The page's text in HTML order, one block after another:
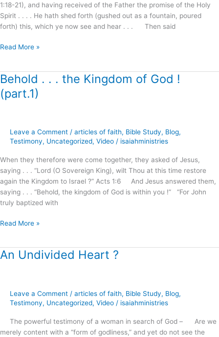
1:18-21), and having received of the Father the promise of the Holy
Spirit . . . . He hath shed forth (gushed out as a fountain, poured
forth) this, which ye now see and hear . . . Then said
expect
so
little
Read More »
Behold . . . the Kingdom of God !
(part.1)
Leave a Comment / articles of faith, Bible Study, Blog,
Testimony, Uncategorized, Video / isaiahministries
When they therefore were come together, they asked of Jesus,
saying . . . “Lord (O Sovereign King), wilt Thou at this time restore
again the Kingdom to Israel ?” Acts 1:6 And Jesus answered them,
saying . . . “Behold, the kingdom of God is within you !” “For John
truly baptized with
Behold
.
Kingdom
!
(part.1)
Read More »
An Undivided Heart ?
Leave a Comment / articles of faith, Bible Study, Blog,
Testimony, Uncategorized, Video / isaiahministries
The powerful testimony of a woman in search of God – Are we
merely content with a “form of godliness,” and yet do not see the
An